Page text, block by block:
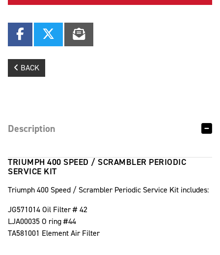
BACK
Description
TRIUMPH 400 SPEED / SCRAMBLER PERIODIC
SERVICE KIT
Triumph 400 Speed / Scrambler Periodic Service Kit includes:
JG571014 Oil Filter # 42
LJA00035 O ring #44
TA581001 Element Air Filter